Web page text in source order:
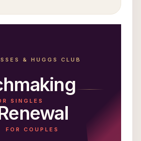
& HUGGS CLUB
SINGLES
FOR COUPLES